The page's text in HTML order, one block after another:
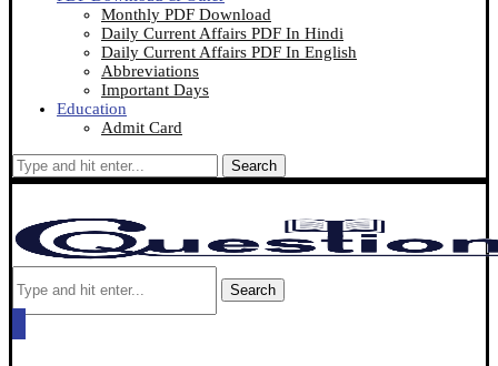
Monthly PDF Download
Daily Current Affairs PDF In Hindi
Daily Current Affairs PDF In English
Abbreviations
Important Days
Education
Admit Card
Search
Search